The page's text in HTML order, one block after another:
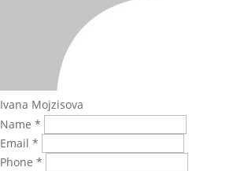
Ivana Mojzisova
Name *
Email *
Phone *